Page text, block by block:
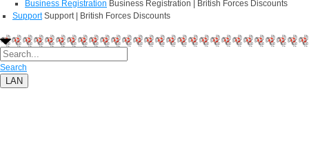
Business Registration Business Registration | British Forces Discounts
Support Support | British Forces Discounts
Search
LAN